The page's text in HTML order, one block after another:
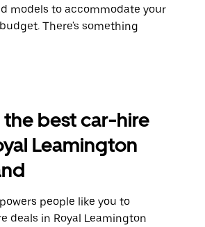
models to accommodate your
There's something
the best car-hire
Leamington
people like you to
deals in Royal Leamington